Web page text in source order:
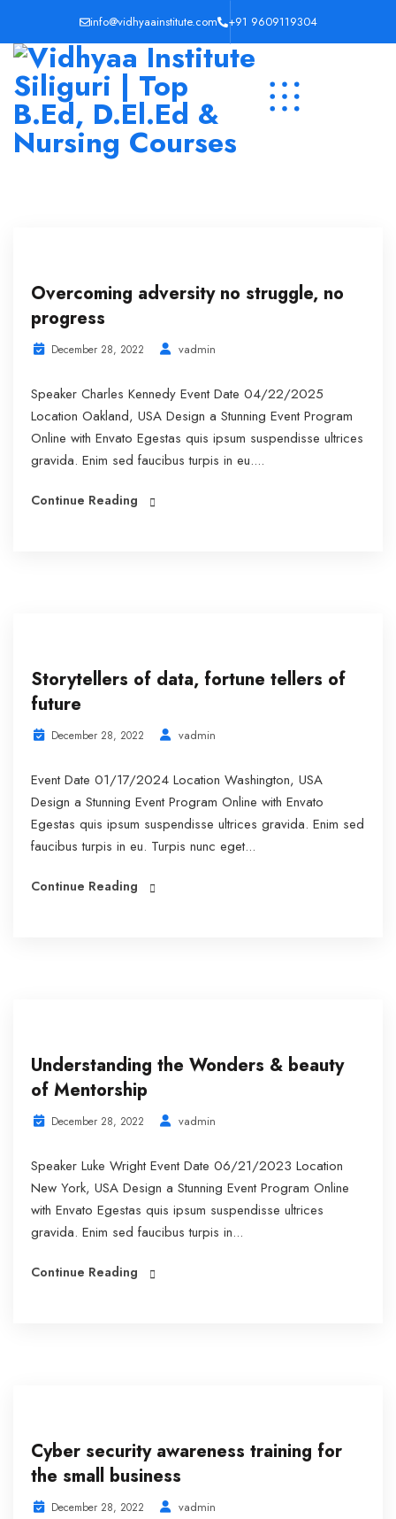
info@vidhyaainstitute.com +91 9609119304
Overcoming adversity no struggle, no
progress
December 28, 2022 vadmin
Speaker Charles Kennedy Event Date 04/22/2025
Location Oakland, USA Design a Stunning Event Program
Online with Envato Egestas quis ipsum suspendisse ultrices
gravida. Enim sed faucibus turpis in eu....
Continue Reading
Storytellers of data, fortune tellers of
future
December 28, 2022 vadmin
Event Date 01/17/2024 Location Washington, USA
Design a Stunning Event Program Online with Envato
Egestas quis ipsum suspendisse ultrices gravida. Enim sed
faucibus turpis in eu. Turpis nunc eget...
Continue Reading
Understanding the Wonders & beauty
of Mentorship
December 28, 2022 vadmin
Speaker Luke Wright Event Date 06/21/2023 Location
New York, USA Design a Stunning Event Program Online
with Envato Egestas quis ipsum suspendisse ultrices
gravida. Enim sed faucibus turpis in...
Continue Reading
Cyber security awareness training for
the small business
December 28, 2022 vadmin